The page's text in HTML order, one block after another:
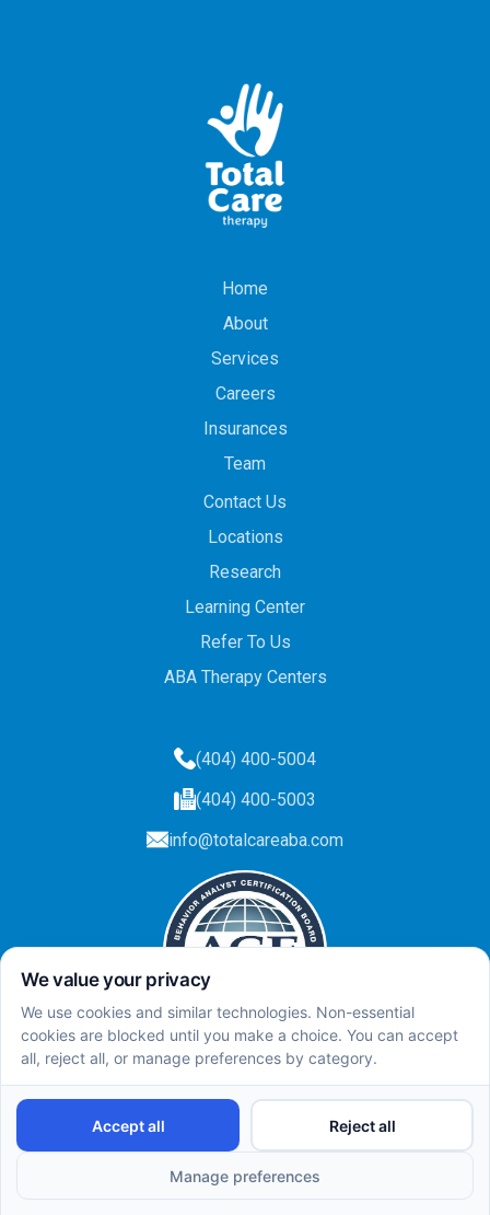
Home
About
Services
Careers
Insurances
Team
Contact Us
Locations
Research
Learning Center
Refer To Us
ABA Therapy Centers
(404) 400-5004
(404) 400-5003
info@totalcareaba.com
Privacy Policy
Total Care ABA © All rights reserved.